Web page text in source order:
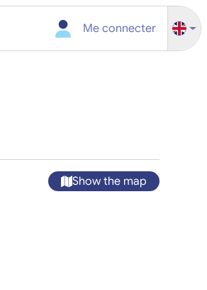
Me connecter
Show the map